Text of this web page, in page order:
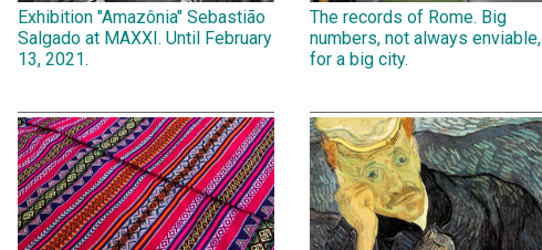
Exhibition "Amazônia" Sebastião
Salgado at MAXXI. Until February
13, 2021.
The records of Rome. Big
numbers, not always enviable,
for a big city.